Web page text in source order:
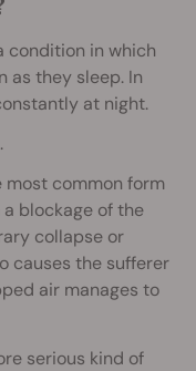
condition in which
as they sleep. In
at night.
most common form
blockage of the
collapse or
causes the sufferer
air manages to
serious kind of